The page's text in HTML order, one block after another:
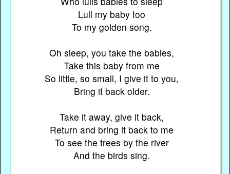
Lull my baby too
To my golden song.
Oh sleep, you take the babies,
Take this baby from me
So little, so small, I give it to you,
Bring it back older.
Take it away, give it back,
Return and bring it back to me
To see the trees by the river
And the birds sing.